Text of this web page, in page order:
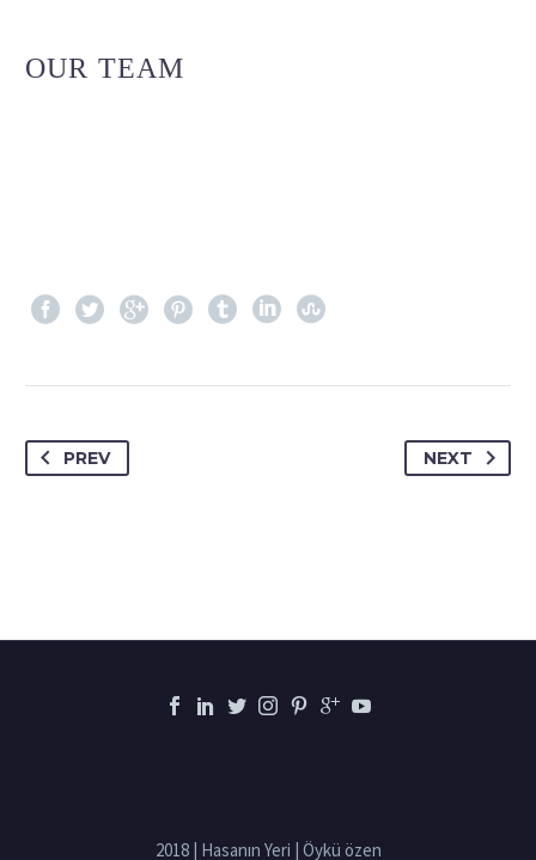
OUR TEAM
PREV NEXT
2018 | Hasanın Yeri | Öykü özen